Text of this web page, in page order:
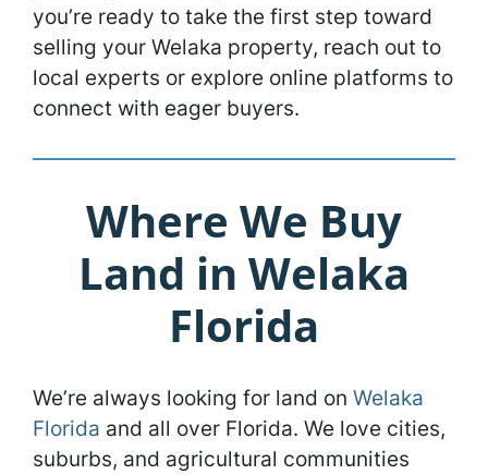
you’re ready to take the first step toward
selling your Welaka property, reach out to
local experts or explore online platforms to
connect with eager buyers.
Where We Buy
Land in Welaka
Florida
We’re always looking for land on Welaka
Florida and all over Florida. We love cities,
suburbs, and agricultural communities